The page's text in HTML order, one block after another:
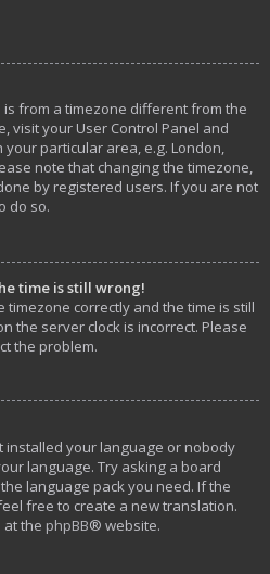
from a timezone different from the
visit your User Control Panel and
particular area, e.g. London,
note that changing the timezone,
by registered users. If you are not
do so.
time is still wrong!
correctly and the time is still
the server clock is incorrect. Please
the problem.
installed your language or nobody
language. Try asking a board
language pack you need. If the
free to create a new translation.
the phpBB® website.